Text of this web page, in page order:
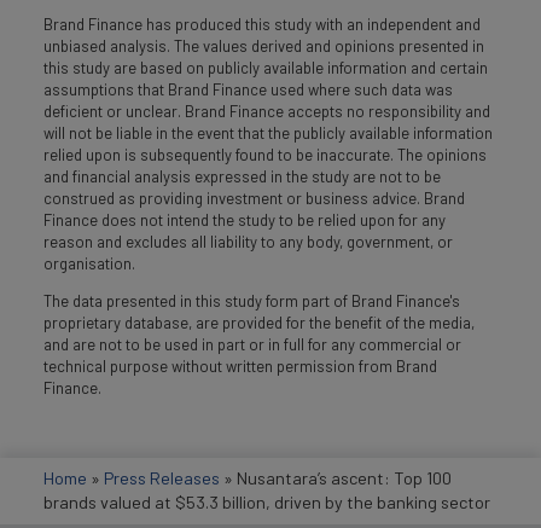
Brand Finance has produced this study with an independent and
unbiased analysis. The values derived and opinions presented in
this study are based on publicly available information and certain
assumptions that Brand Finance used where such data was
deficient or unclear. Brand Finance accepts no responsibility and
will not be liable in the event that the publicly available information
relied upon is subsequently found to be inaccurate. The opinions
and financial analysis expressed in the study are not to be
construed as providing investment or business advice. Brand
Finance does not intend the study to be relied upon for any
reason and excludes all liability to any body, government, or
organisation.
The data presented in this study form part of Brand Finance's
proprietary database, are provided for the benefit of the media,
and are not to be used in part or in full for any commercial or
technical purpose without written permission from Brand
Finance.
Home » Press Releases » Nusantara’s ascent: Top 100
brands valued at $53.3 billion, driven by the banking sector